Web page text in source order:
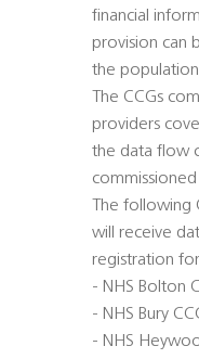
financial
provision can
the population
The CCGs
providers
the data flow
The following
will receive
registration
- NHS Bolton
- NHS Bury
- NHS